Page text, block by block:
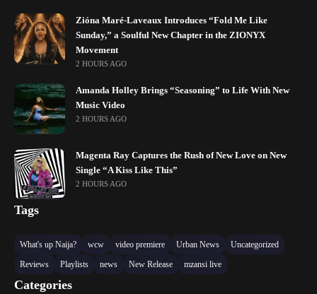
Zióna Maré-Laveaux Introduces “Fold Me Like
Sunday,” a Soulful New Chapter in the ZIONYX
Movement
2 HOURS AGO
Amanda Holley Brings “Seasoning” to Life With New
Music Video
2 HOURS AGO
Magenta Ray Captures the Rush of New Love on New
Single “A Kiss Like This”
2 HOURS AGO
Tags
What's up Naija? wcw video premiere Urban News
Uncategorized
Reviews
Playlists news New Release mzansi live
Categories